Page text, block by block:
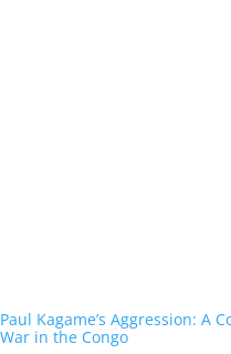
Paul Kagame’s Aggression: A
War in the Congo